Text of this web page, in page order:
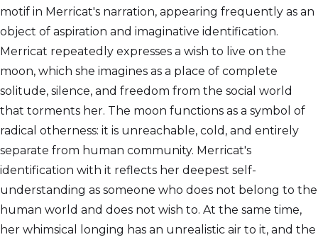
motif in Merricat's narration, appearing frequently as an
object of aspiration and imaginative identification.
Merricat repeatedly expresses a wish to live on the
moon, which she imagines as a place of complete
solitude, silence, and freedom from the social world
that torments her. The moon functions as a symbol of
radical otherness: it is unreachable, cold, and entirely
separate from human community. Merricat's
identification with it reflects her deepest self-
understanding as someone who does not belong to the
human world and does not wish to. At the same time,
her whimsical longing has an unrealistic air to it, and the